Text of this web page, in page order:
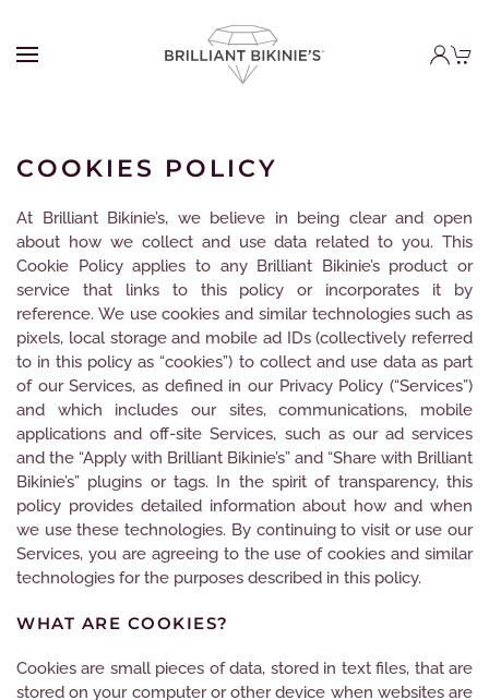
COOKIES POLICY
At Brilliant Bikinie’s, we believe in being clear and open
about how we collect and use data related to you. This
Cookie Policy applies to any Brilliant Bikinie’s product or
service that links to this policy or incorporates it by
reference. We use cookies and similar technologies such as
pixels, local storage and mobile ad IDs (collectively referred
to in this policy as “cookies”) to collect and use data as part
of our Services, as defined in our Privacy Policy (“Services”)
and which includes our sites, communications, mobile
applications and off-site Services, such as our ad services
and the “Apply with Brilliant Bikinie’s” and “Share with Brilliant
Bikinie’s” plugins or tags. In the spirit of transparency, this
policy provides detailed information about how and when
we use these technologies. By continuing to visit or use our
Services, you are agreeing to the use of cookies and similar
technologies for the purposes described in this policy.
WHAT ARE COOKIES?
Cookies are small pieces of data, stored in text files, that are
stored on your computer or other device when websites are